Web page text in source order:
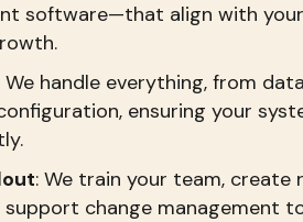
software—that align with your
We handle everything, from data
ensuring your
: We train your team, create
support change management